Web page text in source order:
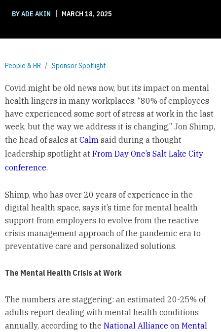
BY ADE AKIN | MARCH 18, 2025
People & HR Sponsor Spotlight
Covid might be old news now, but its impact on mental
health lingers in many workplaces. “80% of employees
have experienced some sort of stress at work in the last
week, but the way we address it is changing,” Jon Shimp,
the head of sales at Calmsaid during a thought
leadership spotlight at From Day One’s Salt Lake City
conference.
Shimp, who has over 20 years of experience in the
digital health space, says it’s time for mental health
support from employers to evolve from the reactive
crisis management approach of the pandemic era to
preventative care and personalized solutions.
The Mental Health Crisis at Work
The numbers are staggering: an estimated 20-25% of
adults report dealing with mental health conditions
annually, according to the National Alliance on Mental